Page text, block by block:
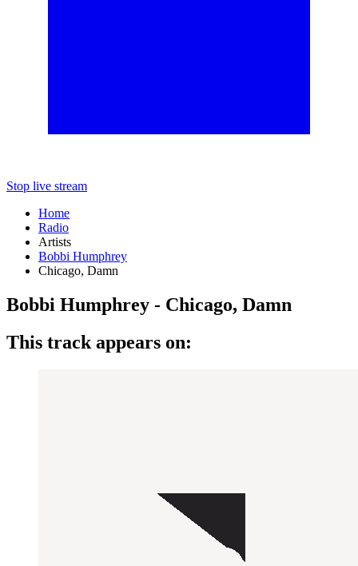
Stop live stream
Home
Radio
Artists
Bobbi Humphrey
Chicago, Damn
Bobbi Humphrey - Chicago, Damn
This track appears on: